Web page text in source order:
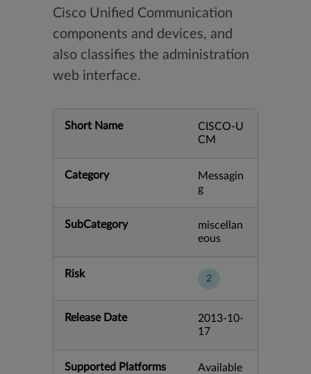
Cisco Unified Communication
components and devices, and
also classifies the administration
web interface.
Short Name
CISCO-U
CM
Category
Messagin
g
SubCategory
miscellan
eous
Risk 2
Release Date
2013-10-
17
Supported Platforms
Available